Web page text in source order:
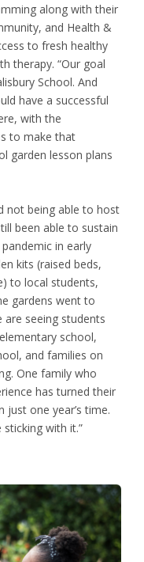
along with their
and Health &
to fresh healthy
therapy. “Our goal
School. And
have a successful
with the
to make that
garden lesson plans
not being able to host
been able to sustain
in early
kits (raised beds,
to local students,
gardens went to
are seeing students
school,
and families on
One family who
has turned their
one year’s time.
sticking with it.”